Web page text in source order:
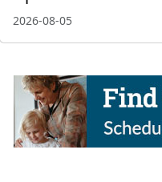
2026-08-05